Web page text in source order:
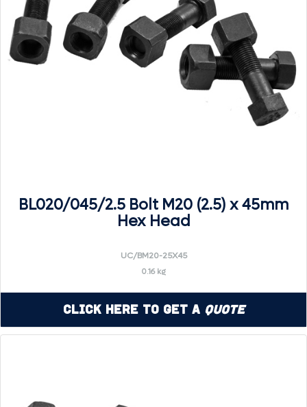
BL020/045/2.5 Bolt M20 (2.5) x 45mm
Hex Head
UC/BM20-25X45
0.16 kg
Click Here to Get a Quote